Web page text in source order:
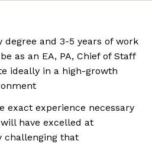
degree and 3-5 years of work
as an EA, PA, Chief of Staff
ideally in a high-growth
exact experience necessary
have excelled at
challenging that